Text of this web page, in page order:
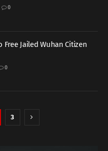
0
Free Jailed Wuhan Citizen
0
3